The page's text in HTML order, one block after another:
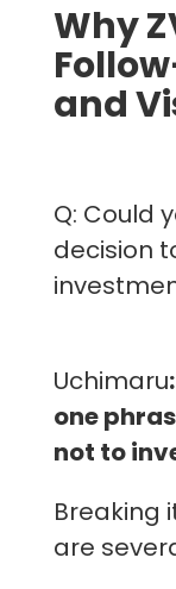
Why
and
Q: Could
decision
Uchimaru
one
not to
Breaking
are